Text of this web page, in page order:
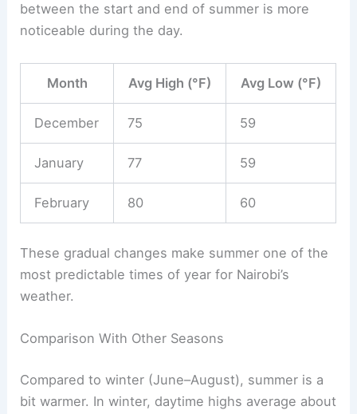
between the start and end of summer is more
noticeable during the day.
Month Avg High (°F) Avg Low (°F)
December 75 59
January 77 59
February 80 60
These gradual changes make summer one of the
most predictable times of year for Nairobi’s
weather.
Comparison With Other Seasons
Compared to winter (June–August), summer is a
bit warmer. In winter, daytime highs average about